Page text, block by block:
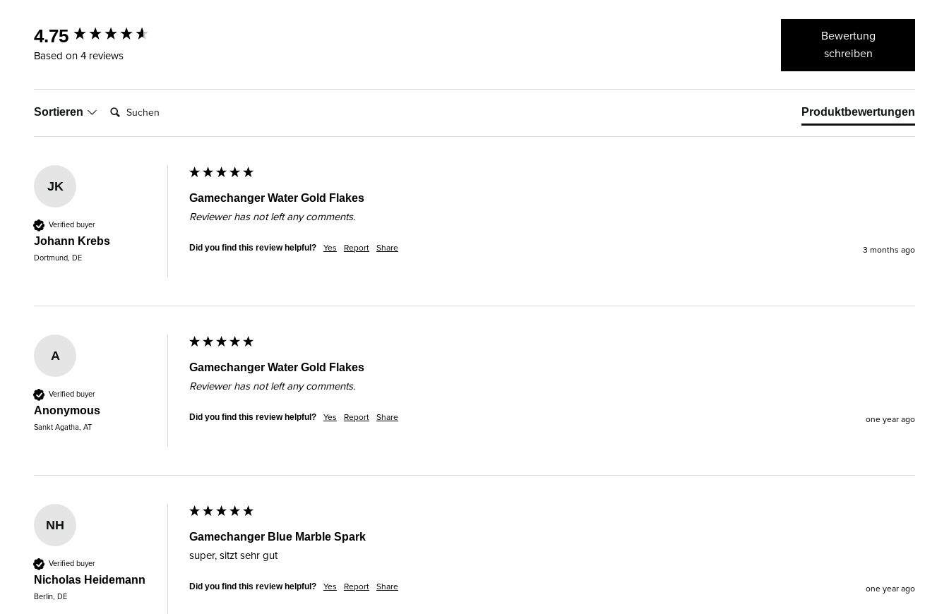
4.75
Based on 4 reviews
Bewertung
schreiben
Sortieren Suchen: Produktbewertungen
JK
Verified buyer
Johann Krebs
Dortmund, DE
Gamechanger Water Gold Flakes
Reviewer has not left any comments.
Did you find this review helpful? Yes Report Share 3 months ago
A
Verified buyer
Anonymous
Sankt Agatha, AT
Gamechanger Water Gold Flakes
Reviewer has not left any comments.
Did you find this review helpful? Yes Report Share one year ago
NH
Verified buyer
Nicholas Heidemann
Berlin, DE
Gamechanger Blue Marble Spark
super, sitzt sehr gut
Did you find this review helpful? Yes Report Share one year ago
New content loaded